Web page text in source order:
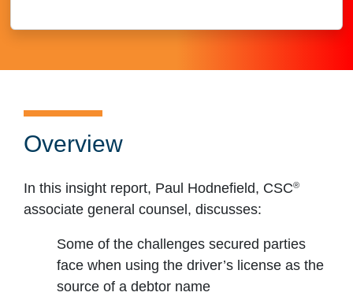
Overview
In this insight report, Paul Hodnefield, CSC®
associate general counsel, discusses:
Some of the challenges secured parties
face when using the driver’s license as the
source of a debtor name